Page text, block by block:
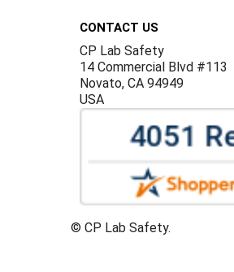
CONTACT US
CP Lab Safety
14 Commercial Blvd #113
Novato, CA 94949
USA
© CP Lab Safety.